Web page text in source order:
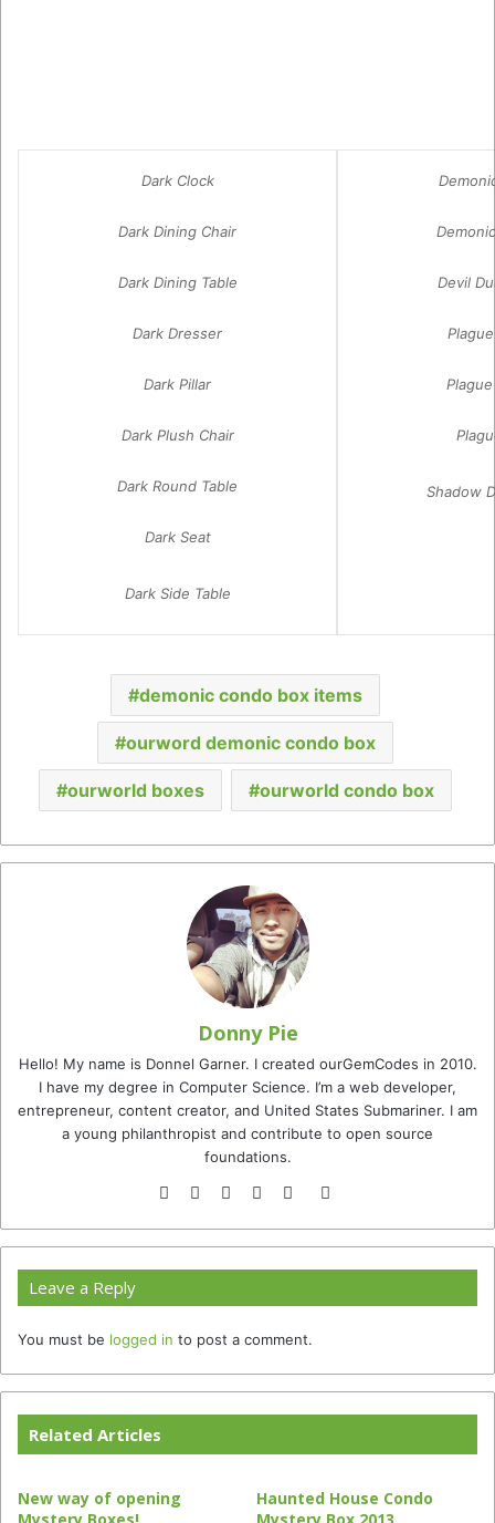
Dark Clock
Dark Dining Chair
Dark Dining Table
Dark Dresser
Dark Pillar
Dark Plush Chair
Dark Round Table
Dark Seat
Dark Side Table
Devil
Shadow
demonic condo box items
ourword demonic condo box
ourworld boxes ourworld condo box
Donny Pie
Hello! My name is Donnel Garner. I created ourGemCodes in 2010.
I have my degree in Computer Science. I’m a web developer,
entrepreneur, content creator, and United States Submariner. I am
a young philanthropist and contribute to open source
foundations.
WebsiteFacebook
TwitterYouTubeInstagram
TikTok
Leave a Reply
You must be logged in to post a comment.
Related Articles
New way of opening
Mystery Boxes!
Haunted House Condo
Mystery Box 2013